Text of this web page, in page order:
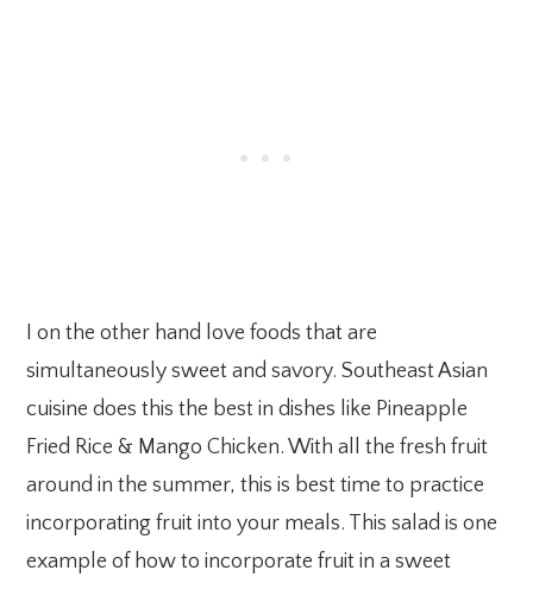
I on the other hand love foods that are
simultaneously sweet and savory. Southeast Asian
cuisine does this the best in dishes like Pineapple
Fried Rice & Mango Chicken. With all the fresh fruit
around in the summer, this is best time to practice
incorporating fruit into your meals. This salad is one
example of how to incorporate fruit in a sweet